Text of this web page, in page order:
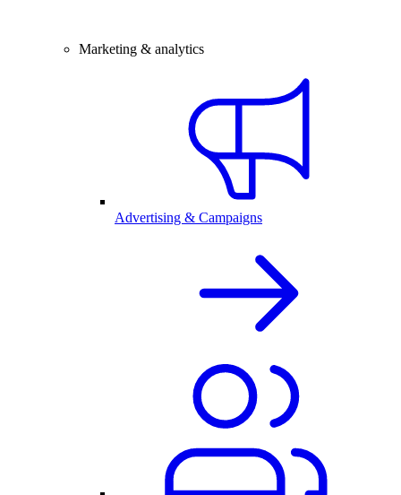
Marketing & analytics
Advertising & Campaigns